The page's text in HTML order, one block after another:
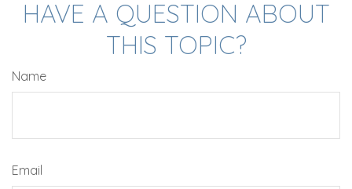
HAVE A QUESTION ABOUT
THIS TOPIC?
Name
Email